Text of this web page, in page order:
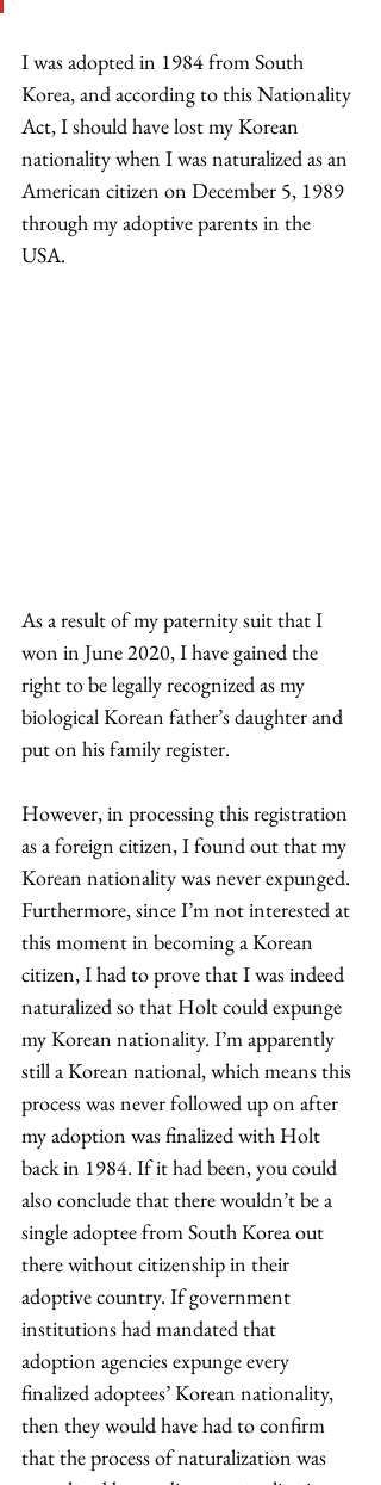
I was adopted in 1984 from South
Korea, and according to this Nationality
Act, I should have lost my Korean
nationality when I was naturalized as an
American citizen on December 5, 1989
through my adoptive parents in the
USA.
As a result of my paternity suit that I
won in June 2020, I have gained the
right to be legally recognized as my
biological Korean father’s daughter and
put on his family register.
However, in processing this registration
as a foreign citizen, I found out that my
Korean nationality was never expunged.
Furthermore, since I’m not interested at
this moment in becoming a Korean
citizen, I had to prove that I was indeed
naturalized so that Holt could expunge
my Korean nationality. I’m apparently
still a Korean national, which means this
process was never followed up on after
my adoption was finalized with Holt
back in 1984. If it had been, you could
also conclude that there wouldn’t be a
single adoptee from South Korea out
there without citizenship in their
adoptive country. If government
institutions had mandated that
adoption agencies expunge every
finalized adoptees’ Korean nationality,
then they would have had to confirm
that the process of naturalization was